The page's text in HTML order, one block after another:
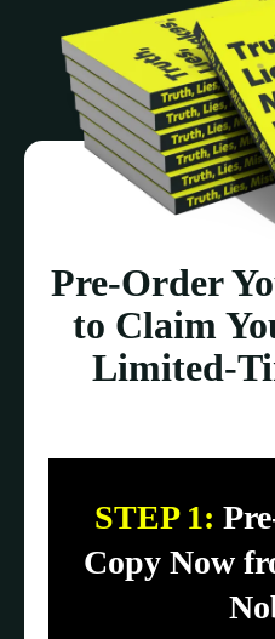
Pre-Order
to Claim
Limited-
STEP 1:
Copy Now